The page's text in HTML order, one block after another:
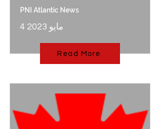
PNI Atlantic News
4 مايو 2023
Read More